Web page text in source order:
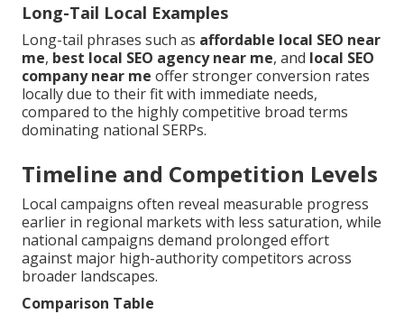
Long-Tail Local Examples
Long-tail phrases such as affordable local SEO near
me, best local SEO agency near me, and local SEO
company near me offer stronger conversion rates
locally due to their fit with immediate needs,
compared to the highly competitive broad terms
dominating national SERPs.
Timeline and Competition Levels
Local campaigns often reveal measurable progress
earlier in regional markets with less saturation, while
national campaigns demand prolonged effort
against major high-authority competitors across
broader landscapes.
Comparison Table